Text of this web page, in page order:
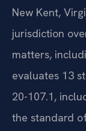
New Kent,
jurisdiction
matters,
evaluates 13
20-107.1,
the standard